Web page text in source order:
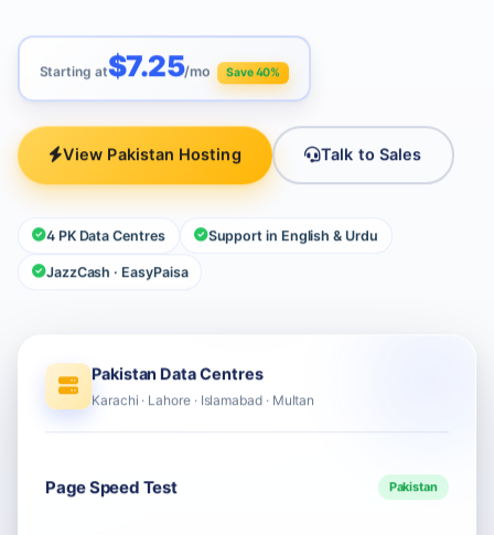
Starting at$7.25/mo Save 40%
View Pakistan Hosting Talk to Sales
4 PK Data Centres Support in English & Urdu
JazzCash · EasyPaisa
Pakistan Data Centres
Karachi · Lahore · Islamabad · Multan
Page Speed Test Pakistan